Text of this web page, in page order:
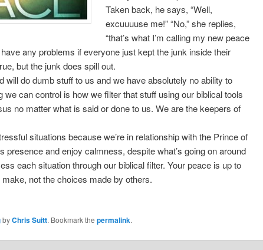
Taken back, he says, “Well,
excuuuuse me!” “No,” she replies,
“that’s what I’m calling my new peace
any problems if everyone just kept the junk inside their
but the junk does spill out.
will do dumb stuff to us and we have absolutely no ability to
we can control is how we filter that stuff using our biblical tools
no matter what is said or done to us. We are the keepers of
situations because we’re in relationship with the Prince of
presence and enjoy calmness, despite what’s going on around
each situation through our biblical filter. Your peace is up to
not the choices made by others.
byChris Suitt. Bookmark the permalink.